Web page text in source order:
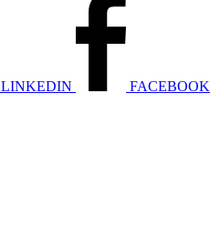
LINKEDIN FACEBOOK